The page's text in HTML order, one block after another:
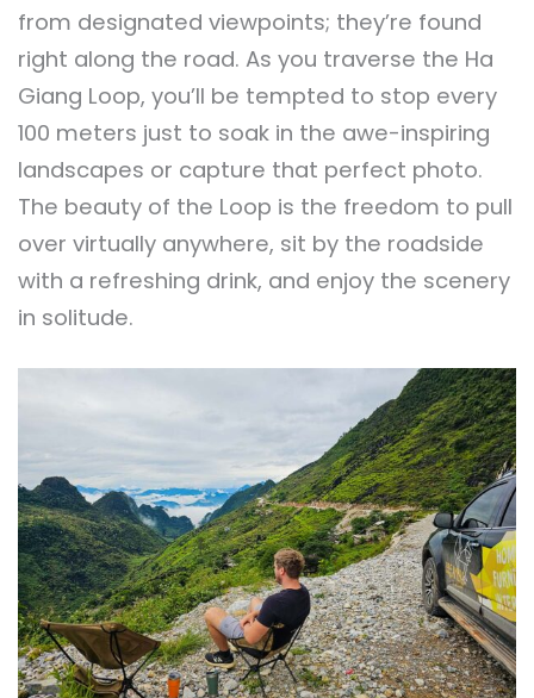
from designated viewpoints; they’re found
right along the road. As you traverse the Ha
Giang Loop, you’ll be tempted to stop every
100 meters just to soak in the awe-inspiring
landscapes or capture that perfect photo.
The beauty of the Loop is the freedom to pull
over virtually anywhere, sit by the roadside
with a refreshing drink, and enjoy the scenery
in solitude.